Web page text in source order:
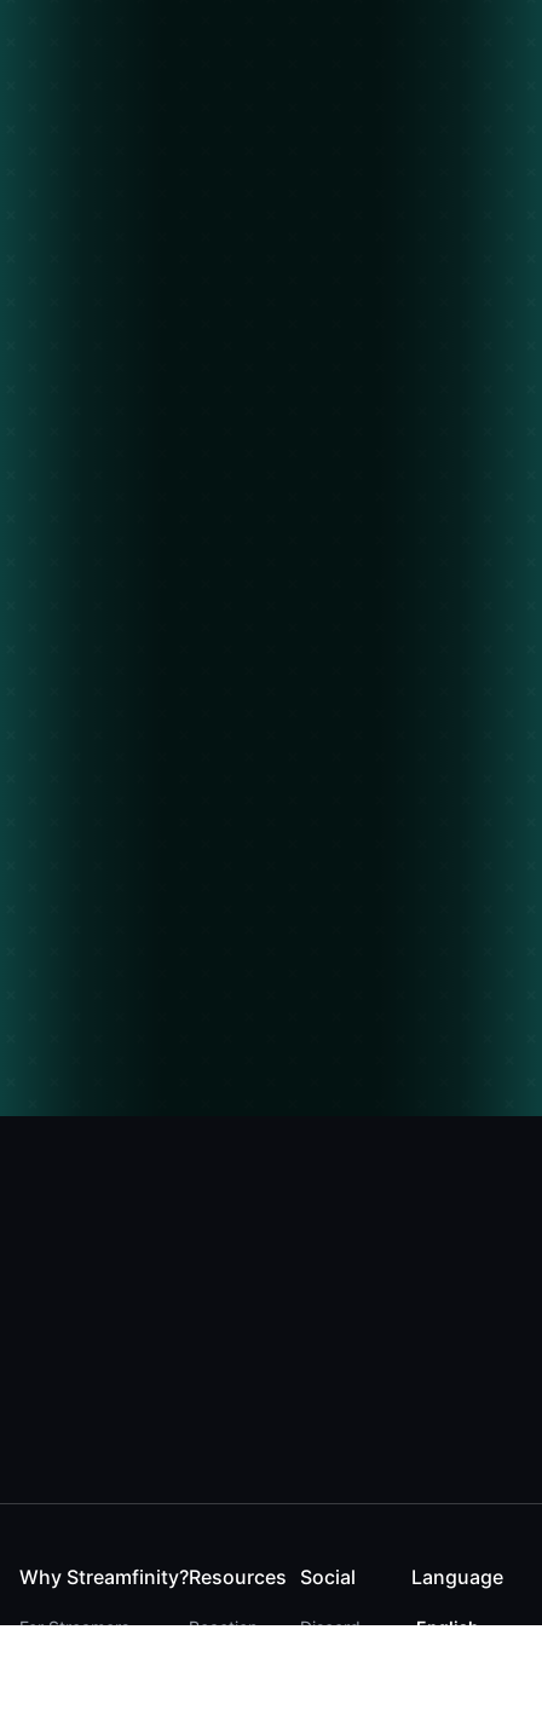
Why Streamfinity?
For Streamers
Resources
Reaction
Social
Discord
Language
English